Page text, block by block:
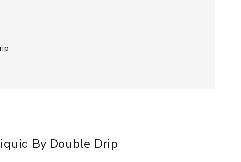
By Double Drip